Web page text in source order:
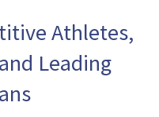
Athletes,
Leading